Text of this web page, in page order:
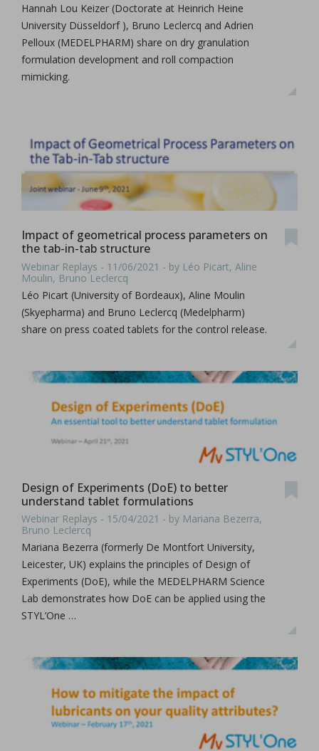
Hannah Lou Keizer (Doctorate at Heinrich Heine
University Düsseldorf ), Bruno Leclercq and Adrien
Pelloux (MEDELPHARM) share on dry granulation
formulation development and roll compaction
mimicking.
Impact of geometrical process parameters on
the tab-in-tab structure
Webinar Replays - 11/06/2021 - by Léo Picart, Aline
Moulin, Bruno Leclercq
Léo Picart (University of Bordeaux), Aline Moulin
(Skyepharma) and Bruno Leclercq (Medelpharm)
share on press coated tablets for the control release.
Design of Experiments (DoE) to better
understand tablet formulations
Webinar Replays - 15/04/2021 - by Mariana Bezerra,
Bruno Leclercq
Mariana Bezerra (formerly De Montfort University,
Leicester, UK) explains the principles of Design of
Experiments (DoE), while the MEDELPHARM Science
Lab demonstrates how DoE can be applied using the
STYL’One …